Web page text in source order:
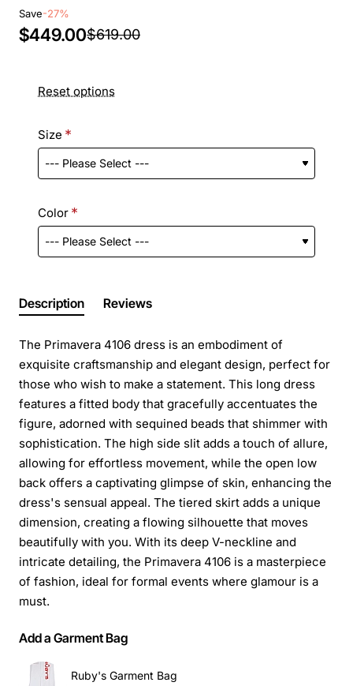
Save-27%
$449.00$619.00
Reset options
Size
Color
Description Reviews
The Primavera 4106 dress is an embodiment of
exquisite craftsmanship and elegant design, perfect for
those who wish to make a statement. This long dress
features a fitted body that gracefully accentuates the
figure, adorned with sequined beads that shimmer with
sophistication. The high side slit adds a touch of allure,
allowing for effortless movement, while the open low
back offers a captivating glimpse of skin, enhancing the
dress's sensual appeal. The tiered skirt adds a unique
dimension, creating a flowing silhouette that moves
beautifully with you. With its deep V-neckline and
intricate detailing, the Primavera 4106 is a masterpiece
of fashion, ideal for formal events where glamour is a
must.
Add a Garment Bag
Ruby's Garment Bag